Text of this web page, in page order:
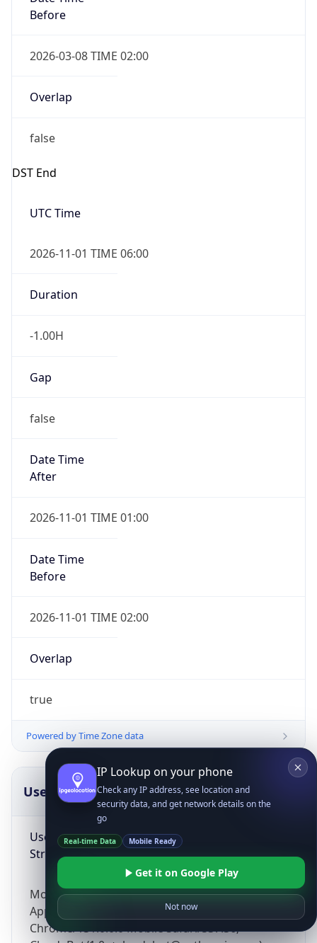
Before
2026-03-08 TIME 02:00
Overlap
false
DST End
UTC Time
2026-11-01 TIME 06:00
Duration
-1.00H
Gap
false
Date Time
After
2026-11-01 TIME 01:00
Date Time
Before
2026-11-01 TIME 02:00
Overlap
true
Powered by Time Zone data
UserAgent Info
User Agent
String
Mozilla/5.0 (Linux; Android 14; Pixel 8)
AppleWebKit/537.36 (KHTML, like Gecko)
Chrome/131.0.0.0 Mobile Safari/537.36;
Copy JSON
IP Lookup on your phone
Check any IP address, see location and
security data, and get network details on the
go
Real-time Data Mobile Ready
Get it on Google Play
Not now